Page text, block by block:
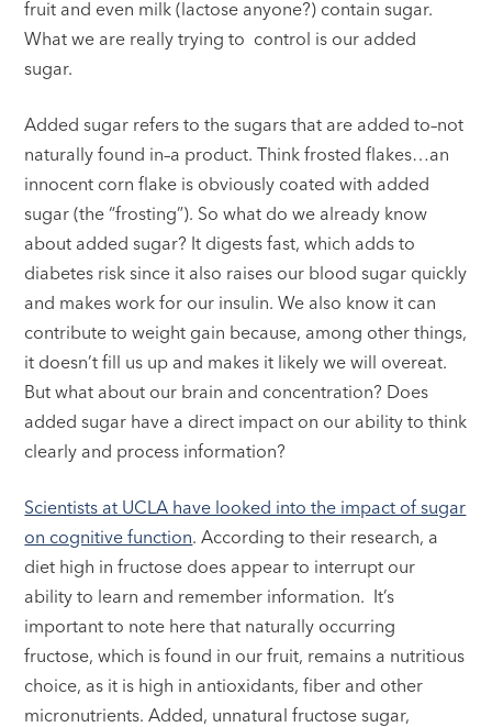
fruit and even milk (lactose anyone?) contain sugar.
What we are really trying to control is our added
sugar.
Added sugar refers to the sugars that are added to–not
naturally found in–a product. Think frosted flakes…an
innocent corn flake is obviously coated with added
sugar (the “frosting”). So what do we already know
about added sugar? It digests fast, which adds to
diabetes risk since it also raises our blood sugar quickly
and makes work for our insulin. We also know it can
contribute to weight gain because, among other things,
it doesn’t fill us up and makes it likely we will overeat.
But what about our brain and concentration? Does
added sugar have a direct impact on our ability to think
clearly and process information?
Scientists at UCLA have looked into the impact of sugar
on cognitive function. According to their research, a
diet high in fructose does appear to interrupt our
ability to learn and remember information. It’s
important to note here that naturally occurring
fructose, which is found in our fruit, remains a nutritious
choice, as it is high in antioxidants, fiber and other
micronutrients. Added, unnatural fructose sugar,